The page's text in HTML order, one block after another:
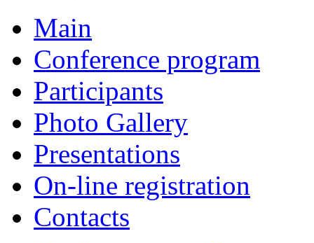
Main
Conference program
Participants
Photo Gallery
Presentations
On-line registration
Contacts